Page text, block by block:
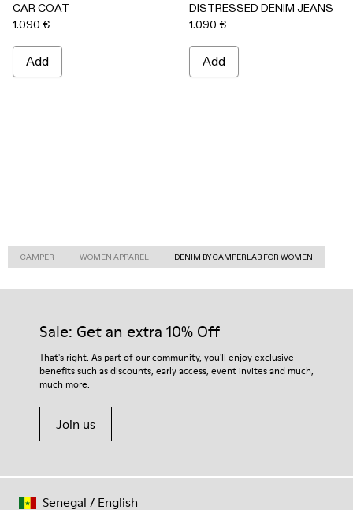
CAR COAT
1.090 €
Add
DISTRESSED DENIM JEANS
1.090 €
Add
CAMPER WOMEN APPAREL DENIM BY CAMPERLAB FOR WOMEN
Sale: Get an extra 10% Off
That's right. As part of our community, you'll enjoy exclusive
benefits such as discounts, early access, event invites and much,
much more.
Join us
Senegal / English